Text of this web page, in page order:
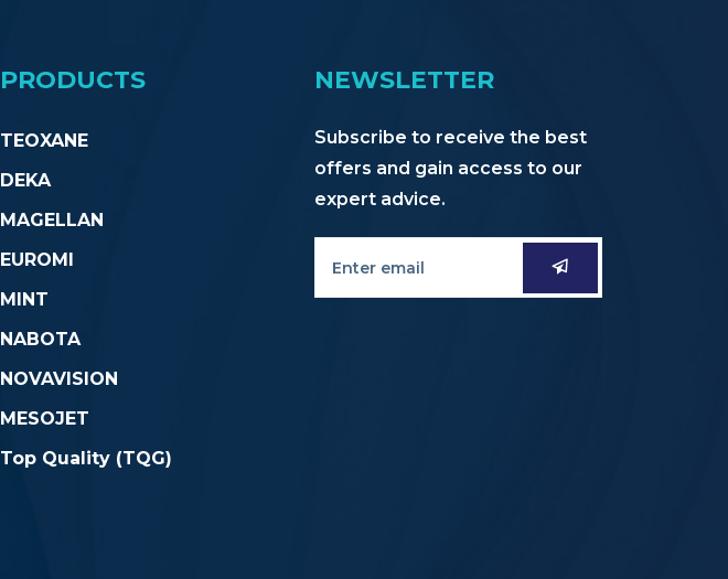
PRODUCTS
TEOXANE
DEKA
MAGELLAN
EUROMI
MINT
NABOTA
NOVAVISION
MESOJET
Top Quality (TQG)
NEWSLETTER
Subscribe to receive the best
offers and gain access to our
expert advice.